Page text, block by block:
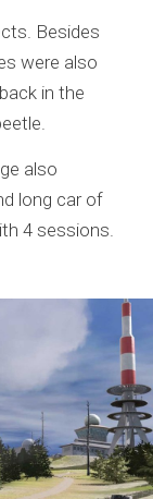
Besides
were also
in the
also
long car of
4 sessions.